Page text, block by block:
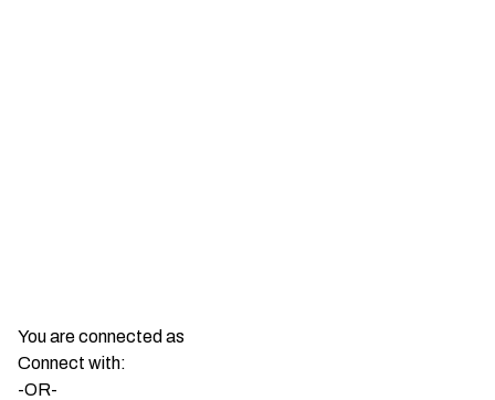
You are connected as
Connect with:
-OR-